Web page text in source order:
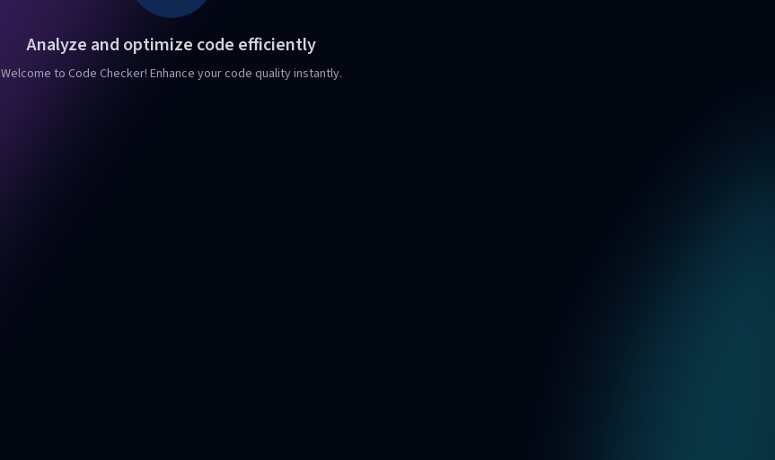
Analyze and optimize code efficiently
Welcome to Code Checker! Enhance your code quality instantly.